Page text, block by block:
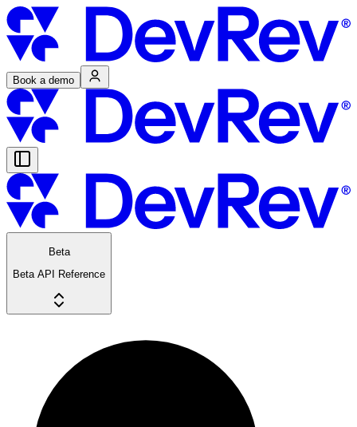
Book a demo
Beta
Beta API Reference